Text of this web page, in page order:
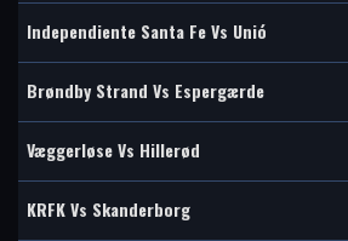
Independiente Santa Fe Vs Unió
Brøndby Strand Vs Espergærde
Væggerløse Vs Hillerød
KRFK Vs Skanderborg